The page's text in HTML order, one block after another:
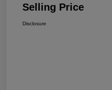
Selling Price
Disclosure